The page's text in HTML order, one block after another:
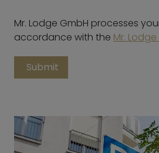
Mr. Lodge GmbH processes
accordance with the Mr.
Submit